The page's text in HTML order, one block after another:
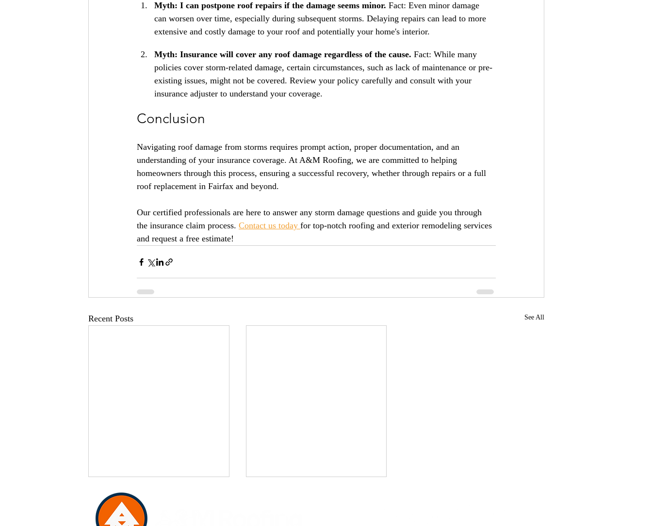
Myth: I can postpone roof repairs if the damage seems minor. Fact: Even minor damage
can worsen over time, especially during subsequent storms. Delaying repairs can lead to more
extensive and costly damage to your roof and potentially your home's interior.
Myth: Insurance will cover any roof damage regardless of the cause. Fact: While many
policies cover storm-related damage, certain circumstances, such as lack of maintenance or pre-
existing issues, might not be covered. Review your policy carefully and consult with your
insurance adjuster to understand your coverage.
Conclusion
Navigating roof damage from storms requires prompt action, proper documentation, and an
understanding of your insurance coverage. At A&M Roofing, we are committed to helping
homeowners through this process, ensuring a successful recovery, whether through repairs or a full
roof replacement in Fairfax and beyond.
Our certified professionals are here to answer any storm damage questions and guide you through
the insurance claim process. Contact us today for top-notch roofing and exterior remodeling services
and request a free estimate!
Recent Posts See All